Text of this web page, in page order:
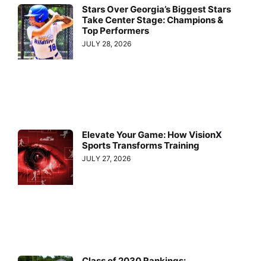
Stars Over Georgia’s Biggest Stars
Take Center Stage: Champions &
Top Performers
JULY 28, 2026
Elevate Your Game: How VisionX
Sports Transforms Training
JULY 27, 2026